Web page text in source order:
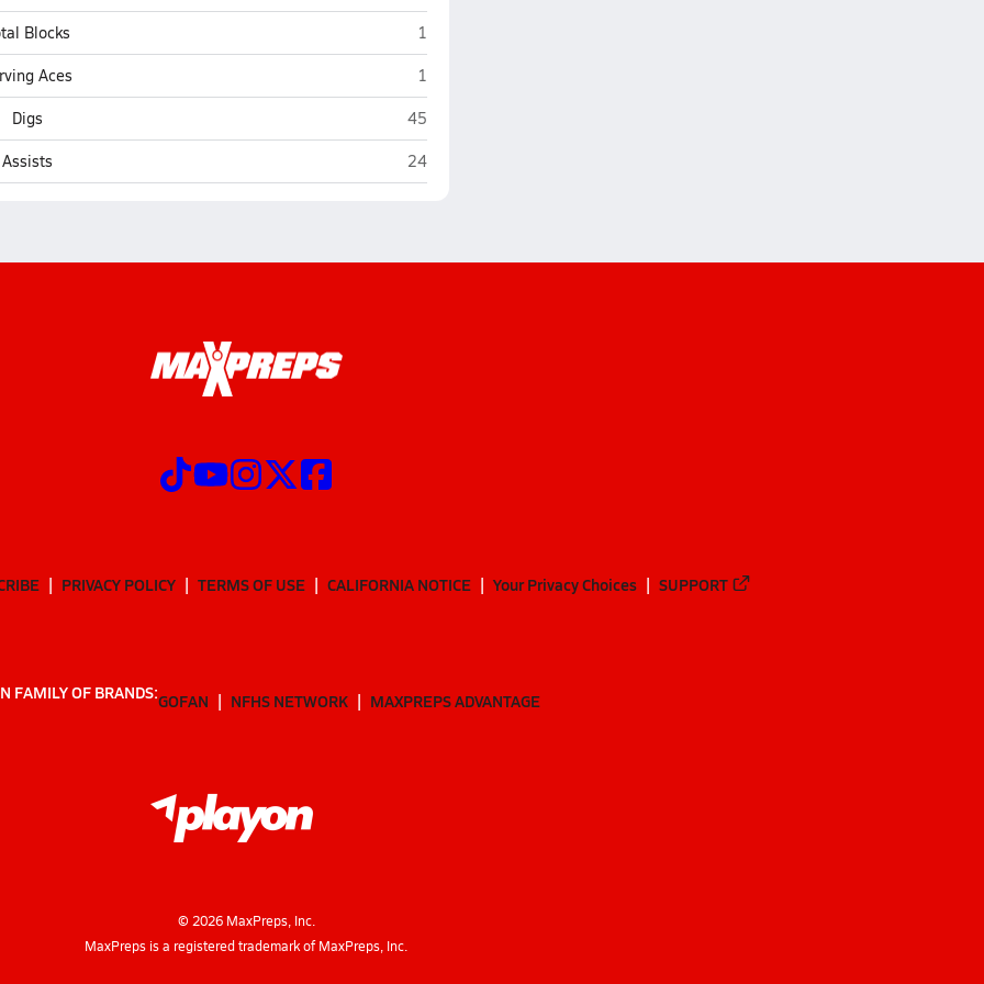
Blocks St. Cloud
1
Aces St. Cloud
1
Digs St. Cloud
45
Assists St. Cloud
24
PRIVACY POLICY TERMS OF USE CALIFORNIA NOTICE Your Privacy Choices SUPPORT
FAMILY OF BRANDS:GOFAN NFHS NETWORK MAXPREPS ADVANTAGE
© 2026MaxPreps, Inc.
MaxPreps is a registered trademark of MaxPreps, Inc.